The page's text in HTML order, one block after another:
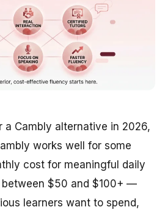
a Cambly alternative in 2026,
works well for some
cost for meaningful daily
$50 and $100+ —
learners want to spend,